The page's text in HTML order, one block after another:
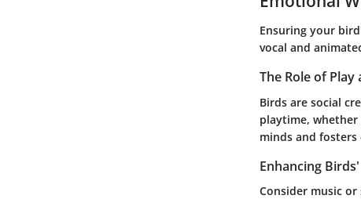
Ensuring your
vocal and
The Role of Play
Birds are social
playtime,
minds and
Enhancing
Consider music